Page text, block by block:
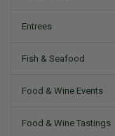
Entrees
Fish & Seafood
Food & Wine Events
Food & Wine Tastings